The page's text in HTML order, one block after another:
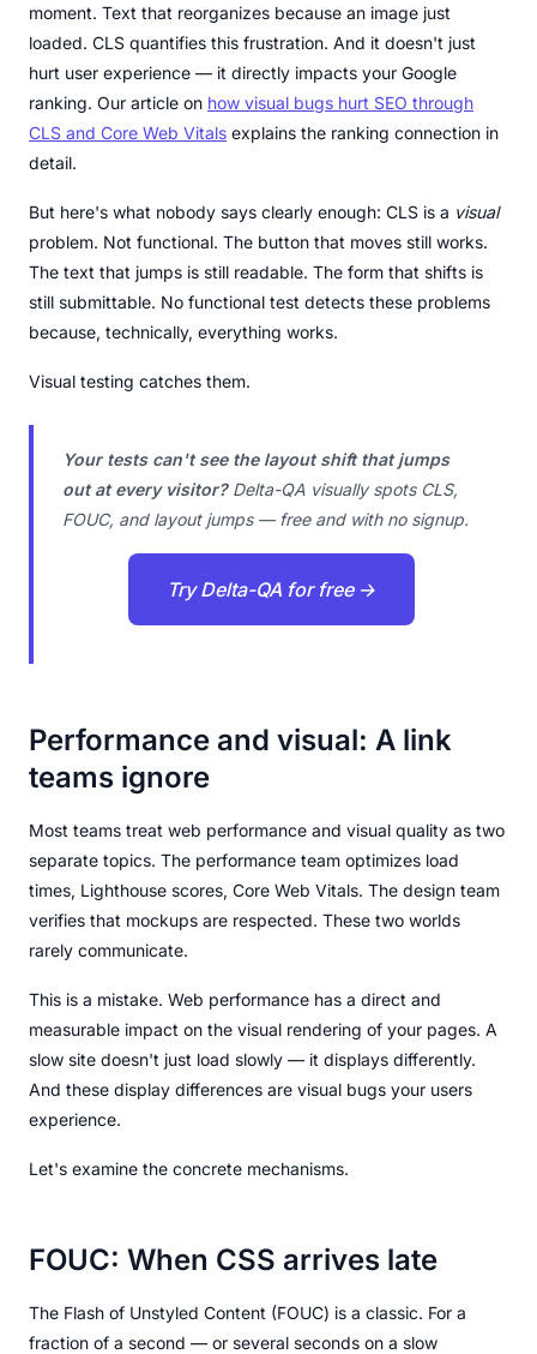
moment. Text that reorganizes because an image just
loaded. CLS quantifies this frustration. And it doesn't just
hurt user experience — it directly impacts your Google
ranking. Our article on how visual bugs hurt SEO through
CLS and Core Web Vitals explains the ranking connection in
detail.
But here's what nobody says clearly enough: CLS is a visual
problem. Not functional. The button that moves still works.
The text that jumps is still readable. The form that shifts is
still submittable. No functional test detects these problems
because, technically, everything works.
Visual testing catches them.
Your tests can't see the layout shift that jumps
out at every visitor?Delta-QA visually spots CLS,
FOUC, and layout jumps — free and with no signup.
Try Delta-QA for free →
Performance and visual: A link
teams ignore
Most teams treat web performance and visual quality as two
separate topics. The performance team optimizes load
times, Lighthouse scores, Core Web Vitals. The design team
verifies that mockups are respected. These two worlds
rarely communicate.
This is a mistake. Web performance has a direct and
measurable impact on the visual rendering of your pages. A
slow site doesn't just load slowly — it displays differently.
And these display differences are visual bugs your users
experience.
Let's examine the concrete mechanisms.
FOUC: When CSS arrives late
The Flash of Unstyled Content (FOUC) is a classic. For a
fraction of a second — or several seconds on a slow